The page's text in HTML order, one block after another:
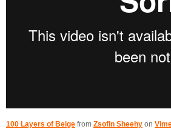
100 Layers of Beige from Zsofin Sheehy on